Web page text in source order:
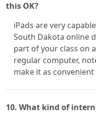
this OK?
iPads are very
South Dakota online
part of your class on
regular computer,
make it as
10. What kind of